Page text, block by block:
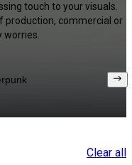
touch to your visuals.
production, commercial or
worries.
Clear all